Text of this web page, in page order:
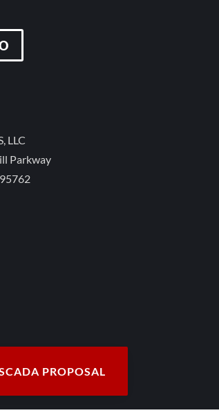
LLC
Parkway
PROPOSAL